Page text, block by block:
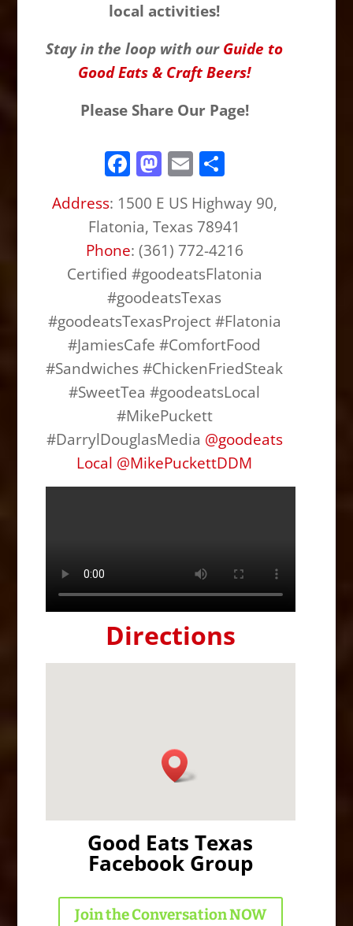
local activities!
Stay in the loop with our Guide to
Good Eats & Craft Beers!
Please Share Our Page!
F
a
c
e
b
o
o
k
M
a
st
o
d
o
n
E
m
ai
l
ar
e
Address: 1500 E US Highway 90,
Flatonia, Texas 78941
Phone: (361) 772-4216
Certified #goodeatsFlatonia
#goodeatsTexas
#goodeatsTexasProject #Flatonia
#JamiesCafe #ComfortFood
#Sandwiches #ChickenFriedSteak
#SweetTea #goodeatsLocal
#MikePuckett
#DarrylDouglasMedia @goodeats
Local @MikePuckettDDM
Directions
Good Eats Texas
Facebook Group
Join the Conversation NOW